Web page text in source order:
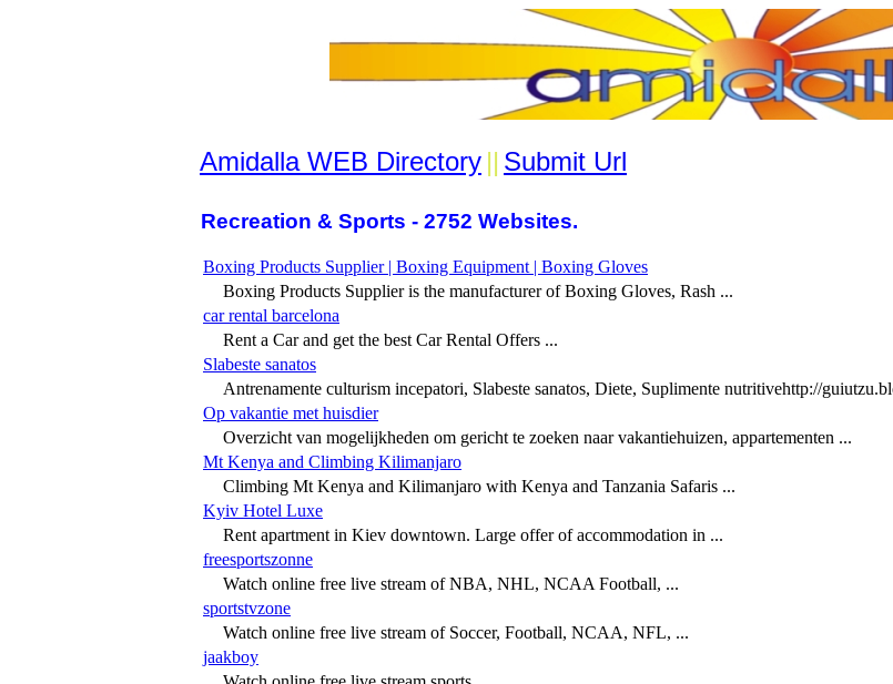
Amidalla WEB Directory || Submit Url
Recreation & Sports - 2752 Websites.
Boxing Products Supplier | Boxing Equipment | Boxing Gloves
Boxing Products Supplier is the manufacturer of Boxing Gloves, Rash ...
car rental barcelona
Rent a Car and get the best Car Rental Offers ...
Slabeste sanatos
Antrenamente culturism incepatori, Slabeste sanatos, Diete, Suplimente nutritivehttp://
Op vakantie met huisdier
Overzicht van mogelijkheden om gericht te zoeken naar vakantiehuizen, appartementen ...
Mt Kenya and Climbing Kilimanjaro
Climbing Mt Kenya and Kilimanjaro with Kenya and Tanzania Safaris ...
Kyiv Hotel Luxe
Rent apartment in Kiev downtown. Large offer of accommodation in ...
freesportszonne
Watch online free live stream of NBA, NHL, NCAA Football, ...
sportstvzone
Watch online free live stream of Soccer, Football, NCAA, NFL, ...
jaakboy